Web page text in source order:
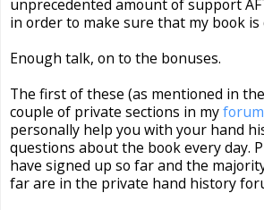
unprecedented amount of support
in order to make sure that my book
Enough talk, on to the bonuses.
The first of these (as mentioned in
couple of private sections in myforum
personally help you with your hand
questions about the book every day.
have signed up so far and the
far are in the private hand history